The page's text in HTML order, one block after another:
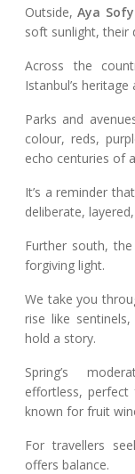
Outside,Aya
soft sunlight, their
Across the
Istanbul’s
Parks and
colour, reds,
echo centuries of
It’s a reminder
deliberate,
Further south,
forgiving light.
We take you
rise like
hold a story.
Spring’s
effortless, perfect
known for fruit
For travellers
offers balance.